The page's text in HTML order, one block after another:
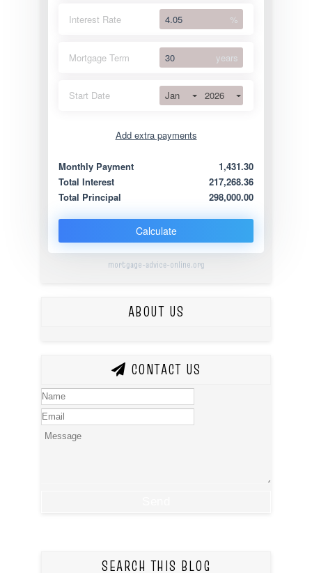
Interest Rate %
Mortgage Term years
Start Date Jan 2026
Add extra payments
Extra yearly
Monthly Payment
1,431.30
Total Interest
217,268.36
Total Principal
298,000.00
Calculate
mortgage-advice-online.org
ABOUT US
CONTACT US
SEARCH THIS BLOG